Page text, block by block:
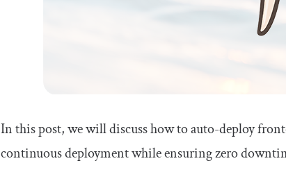
In this post, we will discuss how to auto-deploy
continuous deployment while ensuring zero